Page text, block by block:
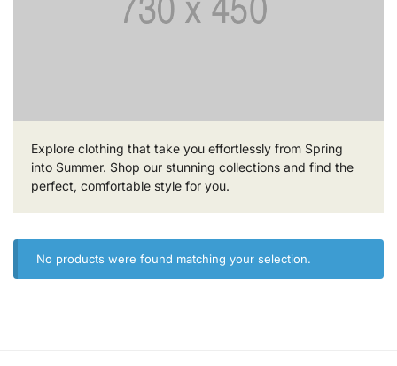
Explore clothing that take you effortlessly from Spring
into Summer. Shop our stunning collections and find the
perfect, comfortable style for you.
No products were found matching your selection.